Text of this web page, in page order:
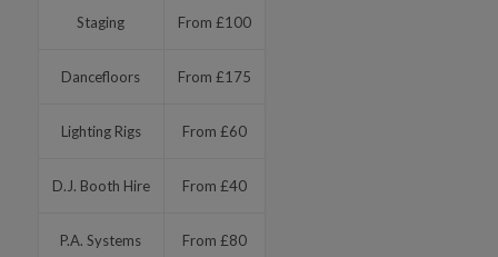
Staging From £100
Dancefloors From £175
Lighting Rigs From £60
D.J. Booth Hire From £40
P.A. Systems From £80